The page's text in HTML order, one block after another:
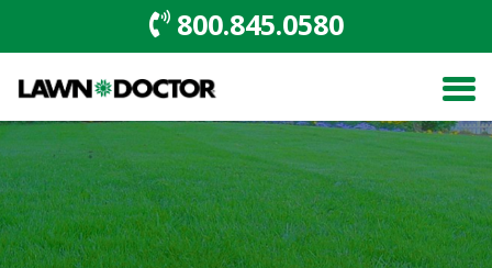
800.845.0580